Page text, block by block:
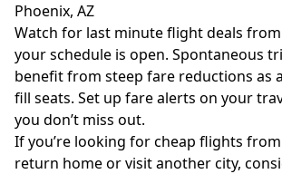
Phoenix, AZ
Watch for last minute flight deals from
your schedule is open. Spontaneous
benefit from steep fare reductions as
fill seats. Set up fare alerts on your
you don’t miss out.
If you’re looking for cheap flights from
return home or visit another city,